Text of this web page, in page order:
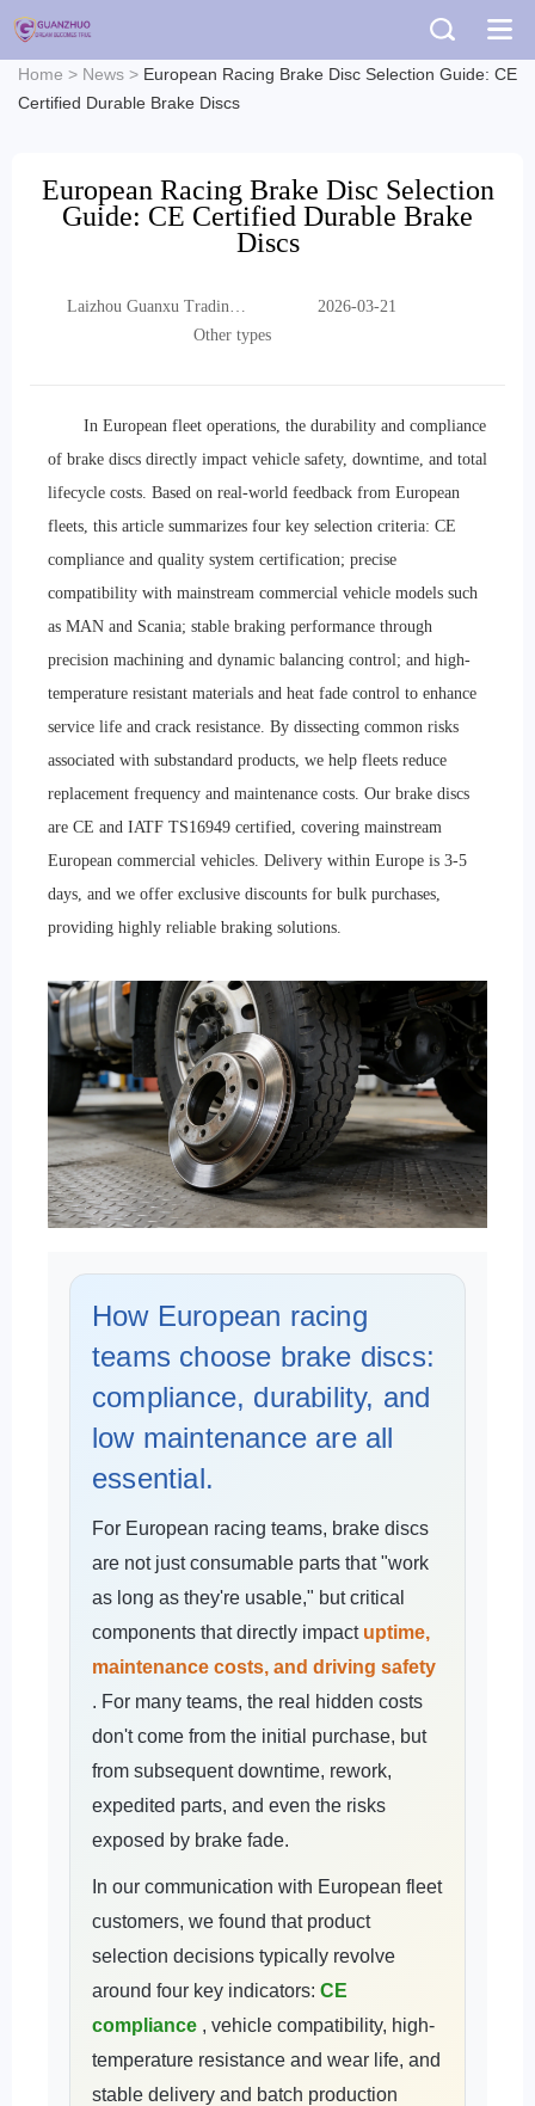
Home > News > European Racing Brake Disc Selection Guide: CE
Certified Durable Brake Discs
European Racing Brake Disc Selection
Guide: CE Certified Durable Brake
Discs
Laizhou Guanxu Trading
2026-03-21
Other types
In European fleet operations, the durability and compliance
of brake discs directly impact vehicle safety, downtime, and total
lifecycle costs. Based on real-world feedback from European
fleets, this article summarizes four key selection criteria: CE
compliance and quality system certification; precise
compatibility with mainstream commercial vehicle models such
as MAN and Scania; stable braking performance through
precision machining and dynamic balancing control; and high-
temperature resistant materials and heat fade control to enhance
service life and crack resistance. By dissecting common risks
associated with substandard products, we help fleets reduce
replacement frequency and maintenance costs. Our brake discs
are CE and IATF TS16949 certified, covering mainstream
European commercial vehicles. Delivery within Europe is 3-5
days, and we offer exclusive discounts for bulk purchases,
providing highly reliable braking solutions.
How European racing
teams choose brake discs:
compliance, durability, and
low maintenance are all
essential.
For European racing teams, brake discs
are not just consumable parts that "work
as long as they're usable," but critical
components that directly impact uptime,
maintenance costs, and driving safety
. For many teams, the real hidden costs
don't come from the initial purchase, but
from subsequent downtime, rework,
expedited parts, and even the risks
exposed by brake fade.
In our communication with European fleet
customers, we found that product
selection decisions typically revolve
around four key indicators: CE
compliance , vehicle compatibility, high-
temperature resistance and wear life, and
stable delivery and batch production